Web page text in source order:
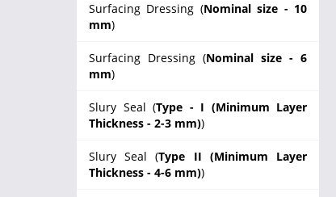
Surfacing Dressing (Nominal size - 10
mm)
Surfacing Dressing (Nominal size - 6
mm)
Slury Seal (Type - I (Minimum Layer
Thickness - 2-3 mm))
Slury Seal (Type II (Minimum Layer
Thickness - 4-6 mm))